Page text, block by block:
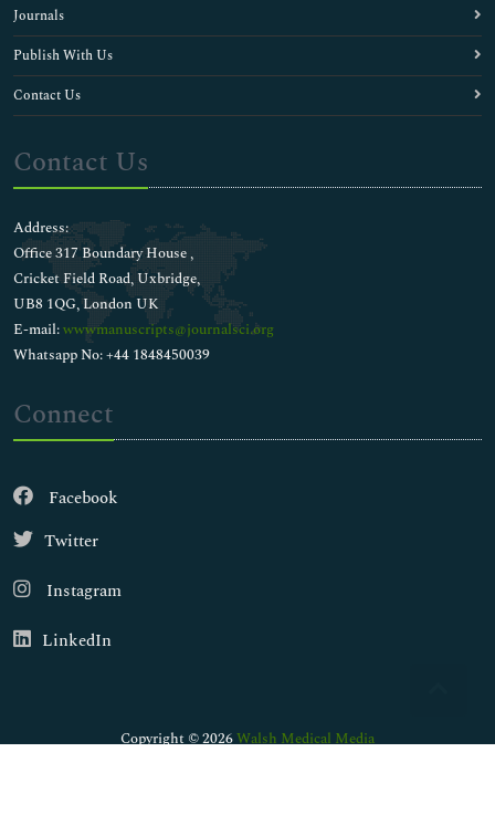
Journals
Publish With Us
Contact Us
Contact Us
Address:
Office 317 Boundary House ,
Cricket Field Road, Uxbridge,
UB8 1QG, London UK
E-mail:wwwmanuscripts@journalsci.org
Whatsapp No: +44 1848450039
Connect
Facebook
Twitter
Instagram
LinkedIn
Copyright © 2026Walsh Medical Media